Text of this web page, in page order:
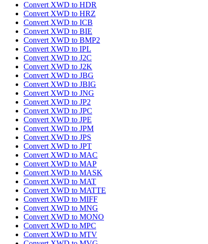
Convert XWD to HDR
Convert XWD to HRZ
Convert XWD to ICB
Convert XWD to BIE
Convert XWD to BMP2
Convert XWD to IPL
Convert XWD to J2C
Convert XWD to J2K
Convert XWD to JBG
Convert XWD to JBIG
Convert XWD to JNG
Convert XWD to JP2
Convert XWD to JPC
Convert XWD to JPE
Convert XWD to JPM
Convert XWD to JPS
Convert XWD to JPT
Convert XWD to MAC
Convert XWD to MAP
Convert XWD to MASK
Convert XWD to MAT
Convert XWD to MATTE
Convert XWD to MIFF
Convert XWD to MNG
Convert XWD to MONO
Convert XWD to MPC
Convert XWD to MTV